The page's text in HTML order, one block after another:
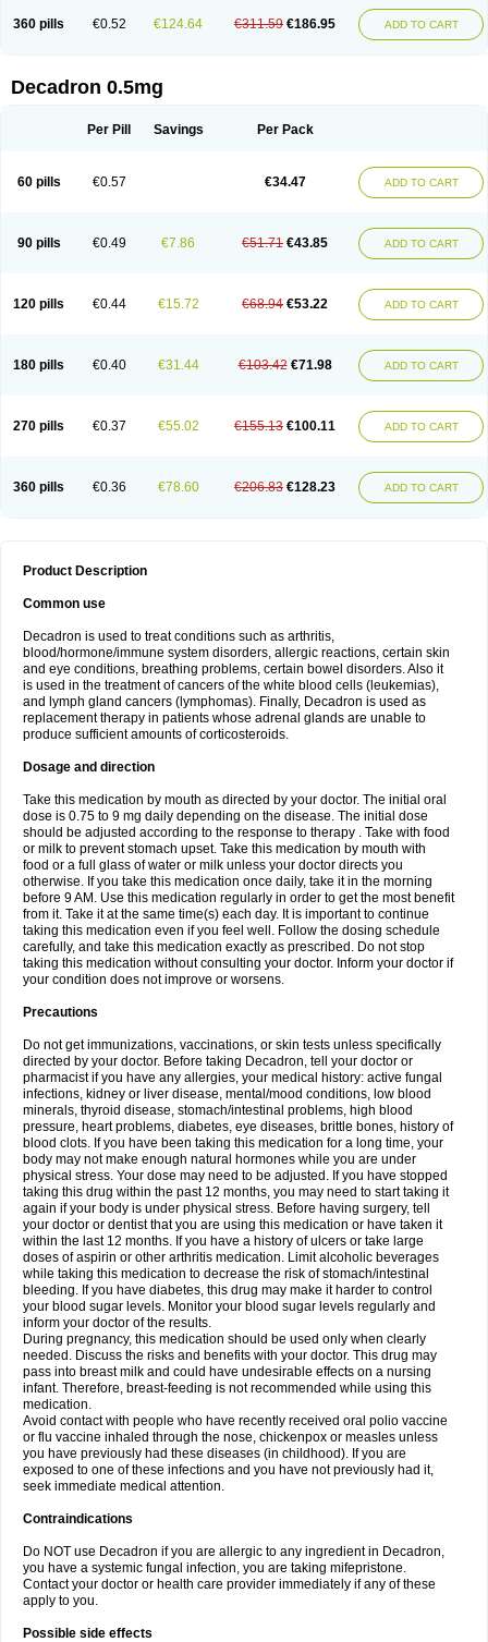
360 pills €0.52 €124.64 €311.59 €186.95 ADD TO CART
Decadron 0.5mg
Per Pill Savings Per Pack
60 pills €0.57 €34.47 ADD TO CART
90 pills €0.49 €7.86 €51.71 €43.85 ADD TO CART
120 pills €0.44 €15.72 €68.94 €53.22 ADD TO CART
180 pills €0.40 €31.44 €103.42 €71.98 ADD TO CART
270 pills €0.37 €55.02 €155.13 €100.11 ADD TO CART
360 pills €0.36 €78.60 €206.83 €128.23 ADD TO CART
Product Description
Common use
Decadron is used to treat conditions such as arthritis,
blood/hormone/immune system disorders, allergic reactions, certain skin
and eye conditions, breathing problems, certain bowel disorders. Also it
is used in the treatment of cancers of the white blood cells (leukemias),
and lymph gland cancers (lymphomas). Finally, Decadron is used as
replacement therapy in patients whose adrenal glands are unable to
produce sufficient amounts of corticosteroids.
Dosage and direction
Take this medication by mouth as directed by your doctor. The initial oral
dose is 0.75 to 9 mg daily depending on the disease. The initial dose
should be adjusted according to the response to therapy . Take with food
or milk to prevent stomach upset. Take this medication by mouth with
food or a full glass of water or milk unless your doctor directs you
otherwise. If you take this medication once daily, take it in the morning
before 9 AM. Use this medication regularly in order to get the most benefit
from it. Take it at the same time(s) each day. It is important to continue
taking this medication even if you feel well. Follow the dosing schedule
carefully, and take this medication exactly as prescribed. Do not stop
taking this medication without consulting your doctor. Inform your doctor if
your condition does not improve or worsens.
Precautions
Do not get immunizations, vaccinations, or skin tests unless specifically
directed by your doctor. Before taking Decadron, tell your doctor or
pharmacist if you have any allergies, your medical history: active fungal
infections, kidney or liver disease, mental/mood conditions, low blood
minerals, thyroid disease, stomach/intestinal problems, high blood
pressure, heart problems, diabetes, eye diseases, brittle bones, history of
blood clots. If you have been taking this medication for a long time, your
body may not make enough natural hormones while you are under
physical stress. Your dose may need to be adjusted. If you have stopped
taking this drug within the past 12 months, you may need to start taking it
again if your body is under physical stress. Before having surgery, tell
your doctor or dentist that you are using this medication or have taken it
within the last 12 months. If you have a history of ulcers or take large
doses of aspirin or other arthritis medication. Limit alcoholic beverages
while taking this medication to decrease the risk of stomach/intestinal
bleeding. If you have diabetes, this drug may make it harder to control
your blood sugar levels. Monitor your blood sugar levels regularly and
inform your doctor of the results.
During pregnancy, this medication should be used only when clearly
needed. Discuss the risks and benefits with your doctor. This drug may
pass into breast milk and could have undesirable effects on a nursing
infant. Therefore, breast-feeding is not recommended while using this
medication.
Avoid contact with people who have recently received oral polio vaccine
or flu vaccine inhaled through the nose, chickenpox or measles unless
you have previously had these diseases (in childhood). If you are
exposed to one of these infections and you have not previously had it,
seek immediate medical attention.
Contraindications
Do NOT use Decadron if you are allergic to any ingredient in Decadron,
you have a systemic fungal infection, you are taking mifepristone.
Contact your doctor or health care provider immediately if any of these
apply to you.
Possible side effects